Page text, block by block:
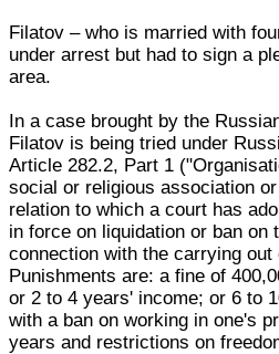
Filatov – who is married with
under arrest but had to sign a
area.
In a case brought by the
Filatov is being tried under
Article 282.2, Part 1
social or religious association
relation to which a court has
in force on liquidation or ban on
connection with the carrying
Punishments are: a fine of
or 2 to 4 years' income; or 6 to
with a ban on working in one's
years and restrictions on